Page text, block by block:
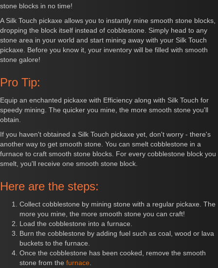
stone blocks in no time!
A Silk Touch pickaxe allows you to instantly mine smooth stone blocks,
dropping the block itself instead of cobblestone. Simply head to any
stone area in your world and start mining away with your Silk Touch
pickaxe. Before you know it, your inventory will be filled with smooth
stone galore!
Pro Tip:
Equip an enchanted pickaxe with Efficiency along with Silk Touch for
speedy mining. The quicker you mine, the more smooth stone you'll
obtain.
If you haven't obtained a Silk Touch pickaxe yet, don't worry - there's
another way to get smooth stone. You can smelt cobblestone in a
furnace to craft smooth stone blocks. For every cobblestone block you
smelt, you'll receive one smooth stone block.
Here are the steps:
Collect cobblestone by mining stone with a regular pickaxe. The
more you mine, the more smooth stone you can craft!
Load the cobblestone into a furnace.
Burn the cobblestone by adding fuel such as coal, wood or lava
buckets to the furnace.
Once the cobblestone has been cooked, remove the smooth
stone from the furnace.